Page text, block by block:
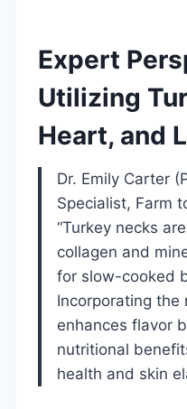
Expert
Utilizing
Heart, and
Dr. Emily Carter
Specialist, Farm
“Turkey necks
collagen and
for slow-cooked
Incorporating the
enhances flavor
nutritional
health and skin